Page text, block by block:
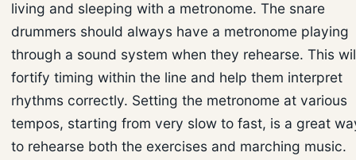
living and sleeping with a metronome. The snare
drummers should always have a metronome playing
through a sound system when they rehearse. This
fortify timing within the line and help them interpret
rhythms correctly. Setting the metronome at various
tempos, starting from very slow to fast, is a great
to rehearse both the exercises and marching music.